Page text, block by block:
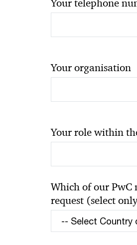
Your telephone
Your organisation
Your role within
Which of our PwC
request (select